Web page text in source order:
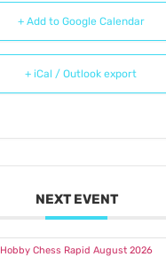
+ Add to Google Calendar
+ iCal / Outlook export
NEXT EVENT
Hobby Chess Rapid August 2026